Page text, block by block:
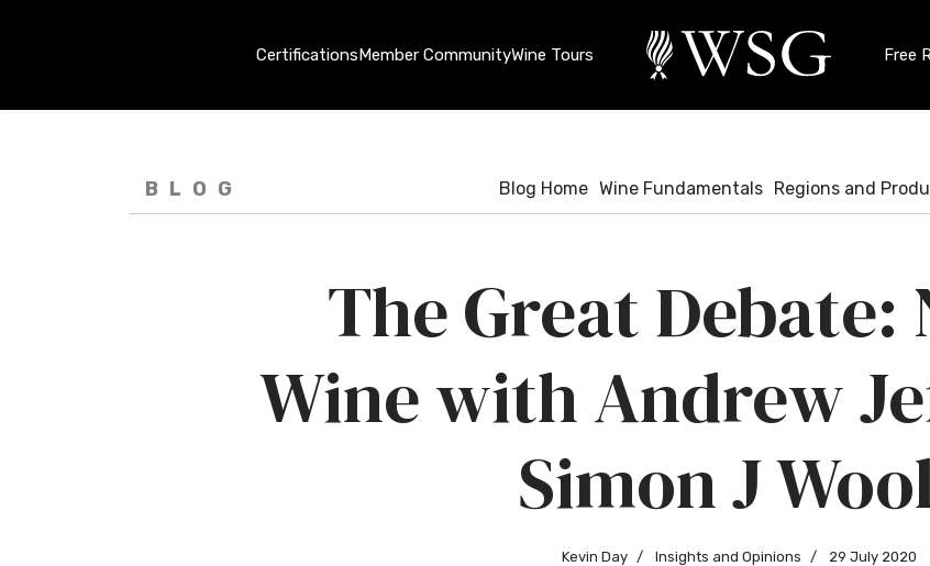
CertificationsMember CommunityWine Tours Free
BLOG Blog Home Wine Fundamentals Regions and
The Great Debate:
Wine with Andrew
Simon J
Kevin Day Insights and Opinions 29 July 2020